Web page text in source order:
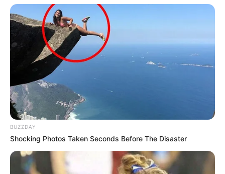
BUZZDAY
Shocking Photos Taken Seconds Before The Disaster